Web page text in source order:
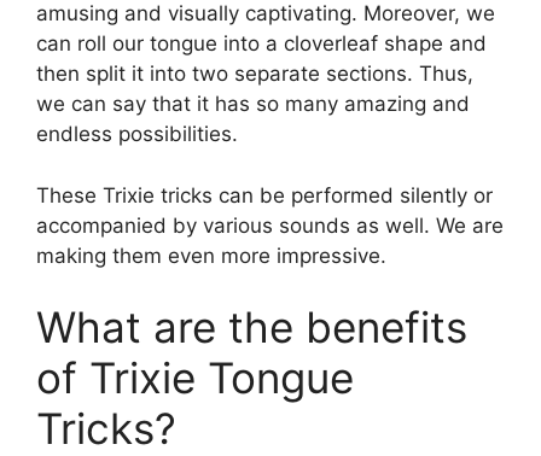
amusing and visually captivating. Moreover, we
can roll our tongue into a cloverleaf shape and
then split it into two separate sections. Thus,
we can say that it has so many amazing and
endless possibilities.
These Trixie tricks can be performed silently or
accompanied by various sounds as well. We are
making them even more impressive.
What are the benefits
of Trixie Tongue
Tricks?